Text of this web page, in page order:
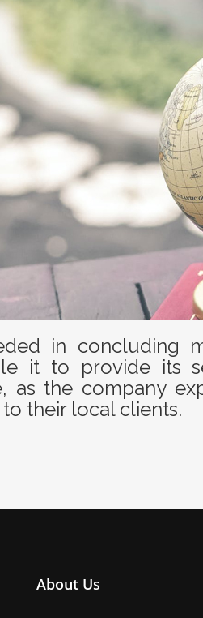
in concluding
it to provide its
as the company
their local clients.
About Us